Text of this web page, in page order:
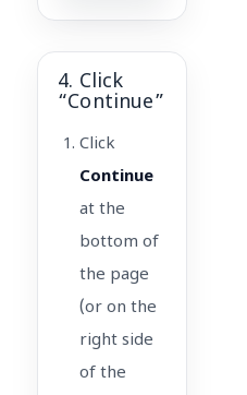
4. Click
“Continue”
Click
Continue
at the
bottom of
the page
(or on the
right side
of the